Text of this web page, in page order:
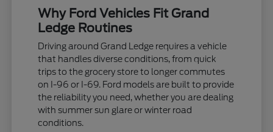
Why Ford Vehicles Fit Grand
Ledge Routines
Driving around Grand Ledge requires a vehicle
that handles diverse conditions, from quick
trips to the grocery store to longer commutes
on I-96 or I-69. Ford models are built to provide
the reliability you need, whether you are dealing
with summer sun glare or winter road
conditions.